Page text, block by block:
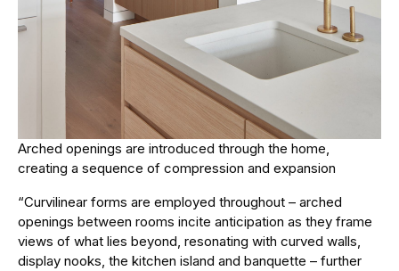
Arched openings are introduced through the home,
creating a sequence of compression and expansion
“Curvilinear forms are employed throughout – arched
openings between rooms incite anticipation as they frame
views of what lies beyond, resonating with curved walls,
display nooks, the kitchen island and banquette – further